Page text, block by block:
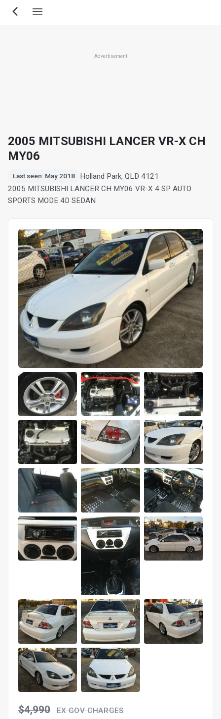
Skip
Advertisement
2005 MITSUBISHI LANCER VR-X CH
MY06
Last seen: May 2018
Holland Park, QLD 4121
2005 MITSUBISHI LANCER CH MY06 VR-X 4 SP AUTO
SPORTS MODE 4D SEDAN
$4,990 EX GOV CHARGES